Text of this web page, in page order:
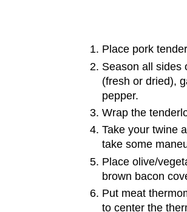
Place pork
Season all sides
(fresh or dried),
pepper.
Wrap the
Take your twine
take some
Place olive/
brown bacon
Put meat
to center the